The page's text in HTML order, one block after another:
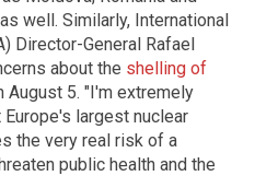
well. Similarly, International
Director-General Rafael
about the shelling of
August 5. "I'm extremely
largest nuclear
the very real risk of a
public health and the